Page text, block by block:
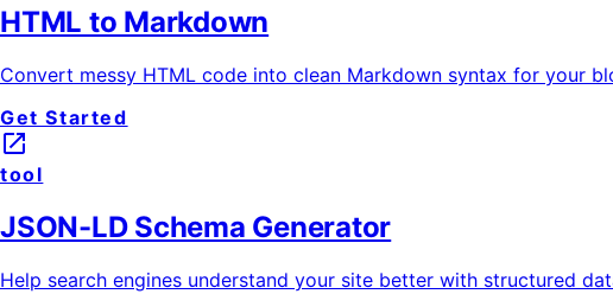
HTML to Markdown
Convert messy HTML code into clean Markdown syntax for your
Get Started
launch
tool
JSON-LD Schema Generator
Help search engines understand your site better with structured